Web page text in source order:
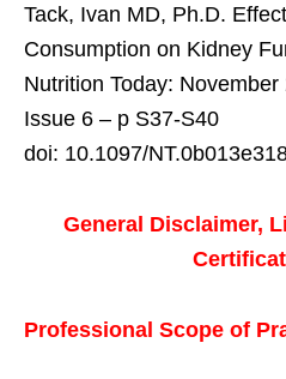
Tack, Ivan MD, Ph.D.
Consumption on Kidney
Nutrition Today:
Issue 6 – p S37-S40
doi: 10.1097/
General Disclaimer,
Professional Scope of